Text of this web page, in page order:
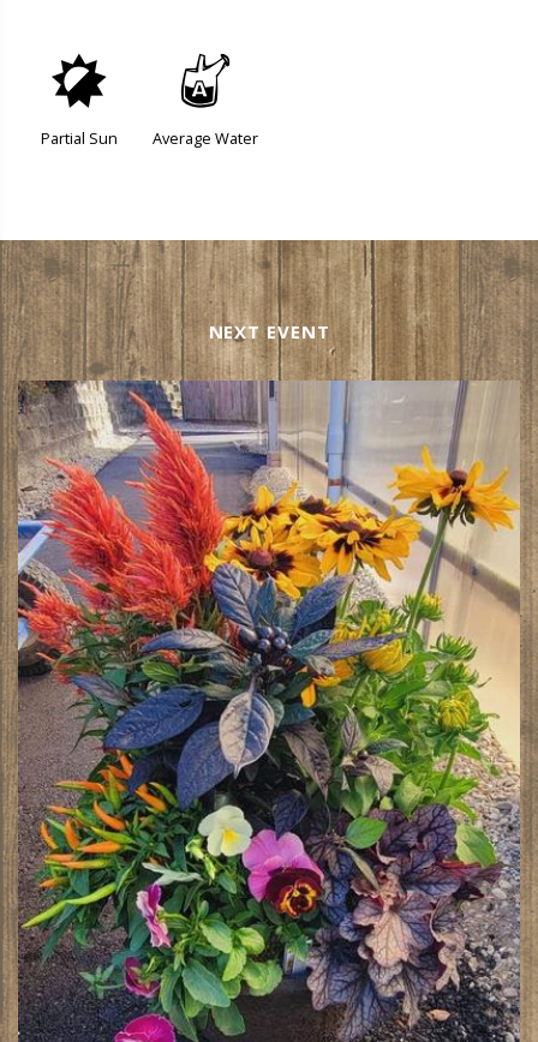
p
Partial Sun
x
Average Water
NEXT EVENT